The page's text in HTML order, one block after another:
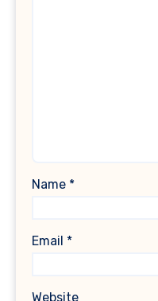
Name *
Email *
Website